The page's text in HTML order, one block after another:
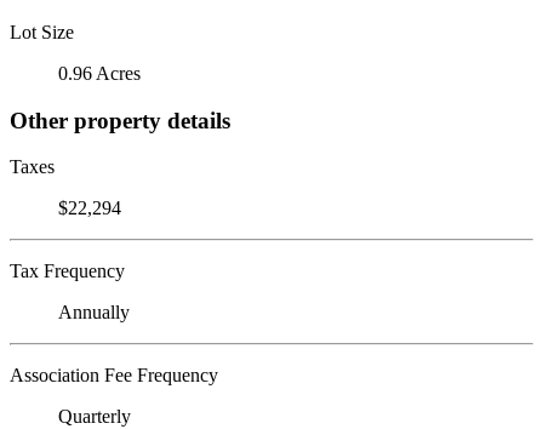
Lot Size
0.96 Acres
Other property details
Taxes
$22,294
Tax Frequency
Annually
Association Fee Frequency
Quarterly